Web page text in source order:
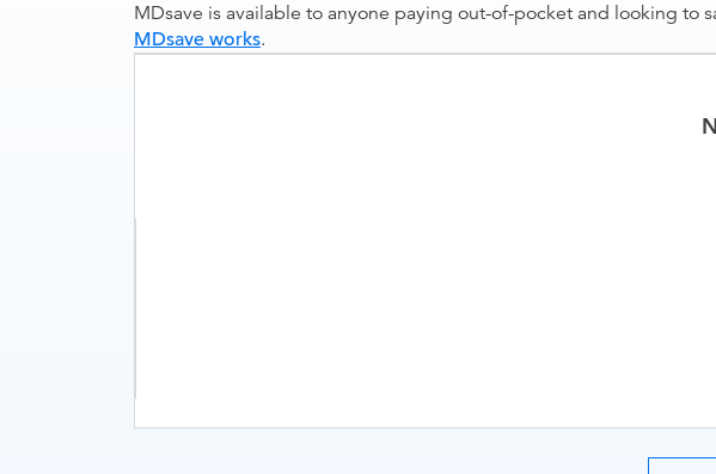
MDsave is available to anyone paying out-of-pocket and looking
MDsave works.